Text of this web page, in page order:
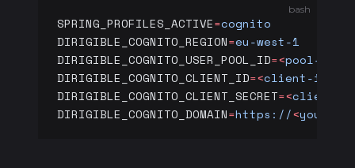
bash
SPRING_PROFILES_ACTIVE=cognito
DIRIGIBLE_COGNITO_REGION=eu-west-1
DIRIGIBLE_COGNITO_USER_POOL_ID=<pool-id
DIRIGIBLE_COGNITO_CLIENT_ID=<client-id
DIRIGIBLE_COGNITO_CLIENT_SECRET=<client-
DIRIGIBLE_COGNITO_DOMAIN=https://<your-